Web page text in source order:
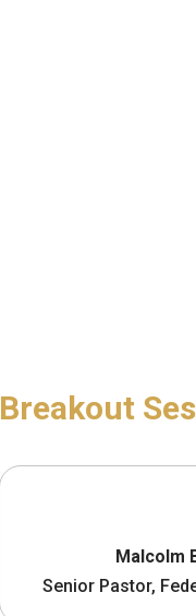
Breakout
Malcolm
Senior Pastor,